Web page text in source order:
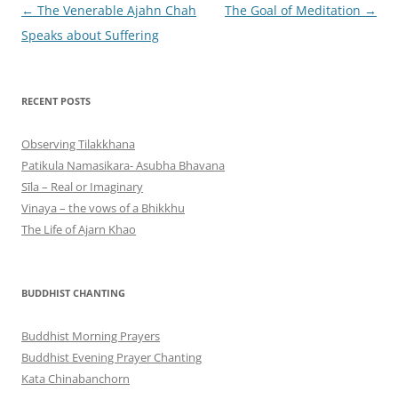
Post
navigation
← The Venerable Ajahn Chah
Speaks about Suffering
The Goal of Meditation →
RECENT POSTS
Observing Tilakkhana
Patikula Namasikara- Asubha Bhavana
Sīla – Real or Imaginary
Vinaya – the vows of a Bhikkhu
The Life of Ajarn Khao
BUDDHIST CHANTING
Buddhist Morning Prayers
Buddhist Evening Prayer Chanting
Kata Chinabanchorn